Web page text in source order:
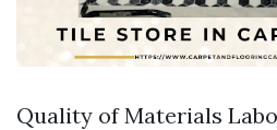
Quality of Materials